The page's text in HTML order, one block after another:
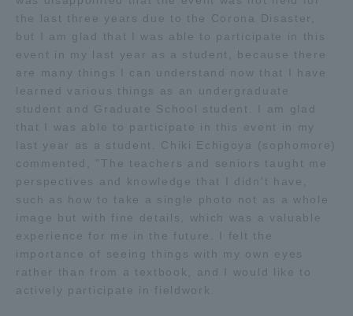
the last three years due to the Corona Disaster,
but I am glad that I was able to participate in this
event in my last year as a student, because there
are many things I can understand now that I have
learned various things as an undergraduate
student and Graduate School student. I am glad
that I was able to participate in this event in my
last year as a student. Chiki Echigoya (sophomore)
commented, "The teachers and seniors taught me
perspectives and knowledge that I didn't have,
such as how to take a single photo not as a whole
image but with fine details, which was a valuable
experience for me in the future. I felt the
importance of seeing things with my own eyes
rather than from a textbook, and I would like to
actively participate in fieldwork.
Evaluation and Certification
Purposes of Education and Research,
Human Resources Development Goals, and
Three Key Policies
Brochure Request Contact Us
and parents/guardians (TIPS)
and Staff